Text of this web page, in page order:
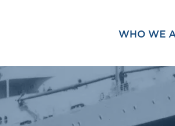
WHO WE